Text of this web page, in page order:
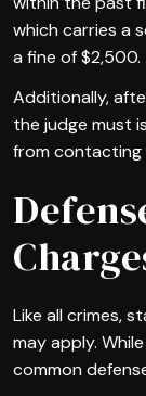
which carries a
a fine of $2,500.
Additionally,
the judge must
from contacting
Like all crimes,
may apply.
common